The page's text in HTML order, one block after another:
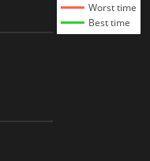
Worst time
Best time